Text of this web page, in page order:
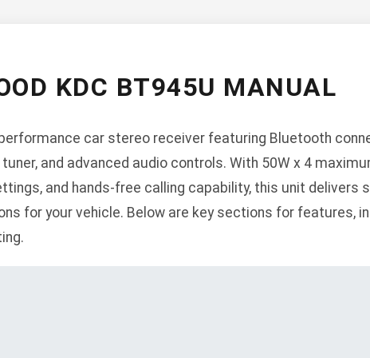
KDC BT945U MANUAL
car stereo receiver featuring Bluetooth
tuner, and advanced audio controls. With 50W x 4
and hands-free calling capability, this unit delivers
for your vehicle. Below are key sections for features,